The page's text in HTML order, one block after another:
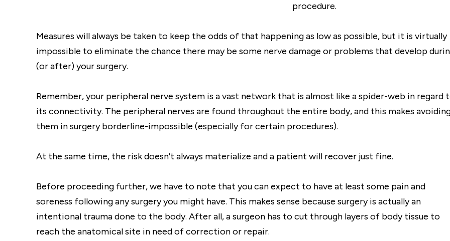
procedure.
Measures will always be taken to keep the odds of that happening as low as possible, but it is virtually
impossible to eliminate the chance there may be some nerve damage or problems that develop
(or after) your surgery.
Remember, your peripheral nerve system is a vast network that is almost like a spider-web in regard
its connectivity. The peripheral nerves are found throughout the entire body, and this makes
them in surgery borderline-impossible (especially for certain procedures).
At the same time, the risk doesn't always materialize and a patient will recover just fine.
Before proceeding further, we have to note that you can expect to have at least some pain and
soreness following any surgery you might have. This makes sense because surgery is actually an
intentional trauma done to the body. After all, a surgeon has to cut through layers of body tissue to
reach the anatomical site in need of correction or repair.